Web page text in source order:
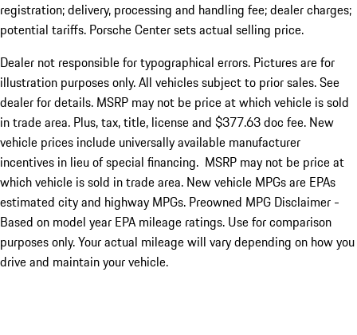
registration; delivery, processing and handling fee; dealer charges;
potential tariffs. Porsche Center sets actual selling price.
Dealer not responsible for typographical errors. Pictures are for
illustration purposes only. All vehicles subject to prior sales. See
dealer for details. MSRP may not be price at which vehicle is sold
in trade area. Plus, tax, title, license and $377.63 doc fee. New
vehicle prices include universally available manufacturer
incentives in lieu of special financing. MSRP may not be price at
which vehicle is sold in trade area. New vehicle MPGs are EPAs
estimated city and highway MPGs. Preowned MPG Disclaimer -
Based on model year EPA mileage ratings. Use for comparison
purposes only. Your actual mileage will vary depending on how you
drive and maintain your vehicle.